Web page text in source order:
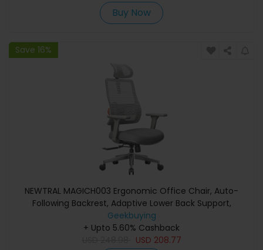
Buy Now
Save 16%
NEWTRAL MAGICH003 Ergonomic Office Chair, Auto-
Following Backrest, Adaptive Lower Back Support,
Adjustable Headrest Seat Depth, 3D Armrest Recliner, 3
Positions to Lock, Gray
Geekbuying
+ Upto 5.60% Cashback
USD 208.77